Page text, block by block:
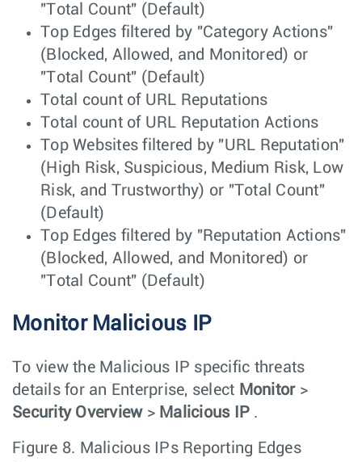
"Total Count" (Default)
Top Edges filtered by "Category Actions"
(Blocked, Allowed, and Monitored) or
"Total Count" (Default)
Total count of URL Reputations
Total count of URL Reputation Actions
Top Websites filtered by "URL Reputation"
(High Risk, Suspicious, Medium Risk, Low
Risk, and Trustworthy) or "Total Count"
(Default)
Top Edges filtered by "Reputation Actions"
(Blocked, Allowed, and Monitored) or
"Total Count" (Default)
Monitor Malicious IP
To view the Malicious IP specific threats
details for an Enterprise, select Monitor >
Security Overview > Malicious IP .
Figure 8. Malicious IPs Reporting Edges